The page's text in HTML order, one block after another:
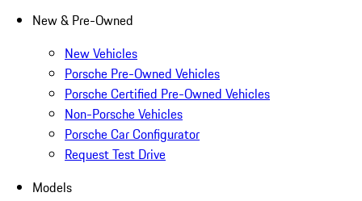
New & Pre-Owned
New Vehicles
Porsche Pre-Owned Vehicles
Porsche Certified Pre-Owned Vehicles
Non-Porsche Vehicles
Porsche Car Configurator
Request Test Drive
Models